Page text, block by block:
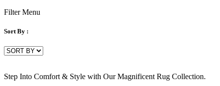
Filter Menu
Sort By :
Step Into Comfort & Style with Our Magnificent Rug Collection.